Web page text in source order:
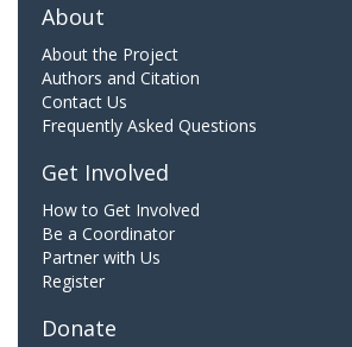
About
About the Project
Authors and Citation
Contact Us
Frequently Asked Questions
Get Involved
How to Get Involved
Be a Coordinator
Partner with Us
Register
Donate